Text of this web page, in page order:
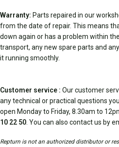
Warranty: Parts repaired in our
from the date of repair. This means
down again or has a problem within
transport, any new spare parts and
it running smoothly.
Customer service : Our customer
any technical or practical questions
open Monday to Friday, 8.30am to
10 22 50 . You can also contact us by
Repturn is not an authorized distributor or